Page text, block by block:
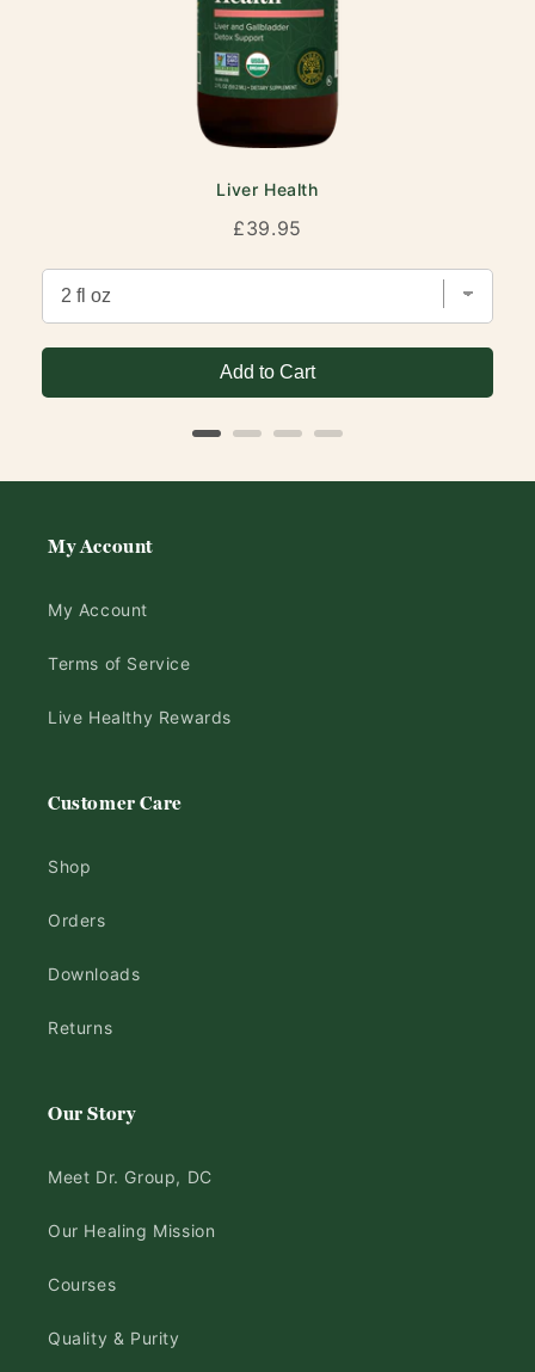
Liver Health
Price
£39.95
Add to Cart
My Account
My Account
Terms of Service
Live Healthy Rewards
Customer Care
Shop
Orders
Downloads
Returns
Our Story
Meet Dr. Group, DC
Our Healing Mission
Courses
Quality & Purity